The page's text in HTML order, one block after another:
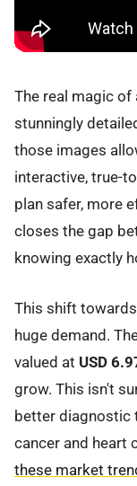
The real magic of
stunningly
those images
interactive, true-
plan safer, more
closes the gap
knowing exactly
This shift
huge demand.
valued at USD
grow. This isn't
better diagnostic
cancer and heart
these market